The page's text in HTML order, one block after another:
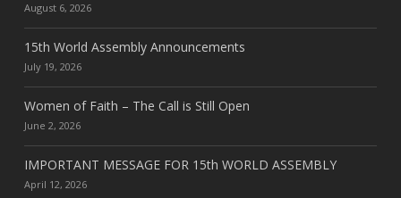
August 6, 2026
15th World Assembly Announcements
July 19, 2026
Women of Faith – The Call is Still Open
June 2, 2026
IMPORTANT MESSAGE FOR 15th WORLD ASSEMBLY
April 12, 2026